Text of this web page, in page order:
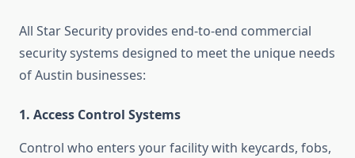
All Star Security provides end-to-end commercial
security systems designed to meet the unique needs
of Austin businesses:
1. Access Control Systems
Control who enters your facility with keycards, fobs,